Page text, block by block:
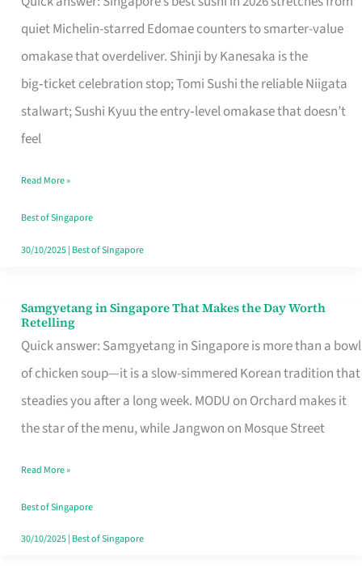
quiet Michelin-starred Edomae counters to smarter-value
omakase that overdeliver. Shinji by Kanesaka is the
big‑ticket celebration stop; Tomi Sushi the reliable Niigata
stalwart; Sushi Kyuu the entry‑level omakase that doesn’t
feel
for
One
Singapore
Read More »
Best of Singapore
30/10/2025| Best of Singapore
Samgyetang in Singapore That Makes the Day Worth
Retelling
Quick answer: Samgyetang in Singapore is more than a bowl
of chicken soup—it is a slow-simmered Korean tradition that
steadies you after a long week. MODU on Orchard makes it
the star of the menu, while Jangwon on Mosque Street
Samgyetang
in
Singapore
That
Makes
Day
Worth
Retelling
Read More »
Best of Singapore
30/10/2025| Best of Singapore